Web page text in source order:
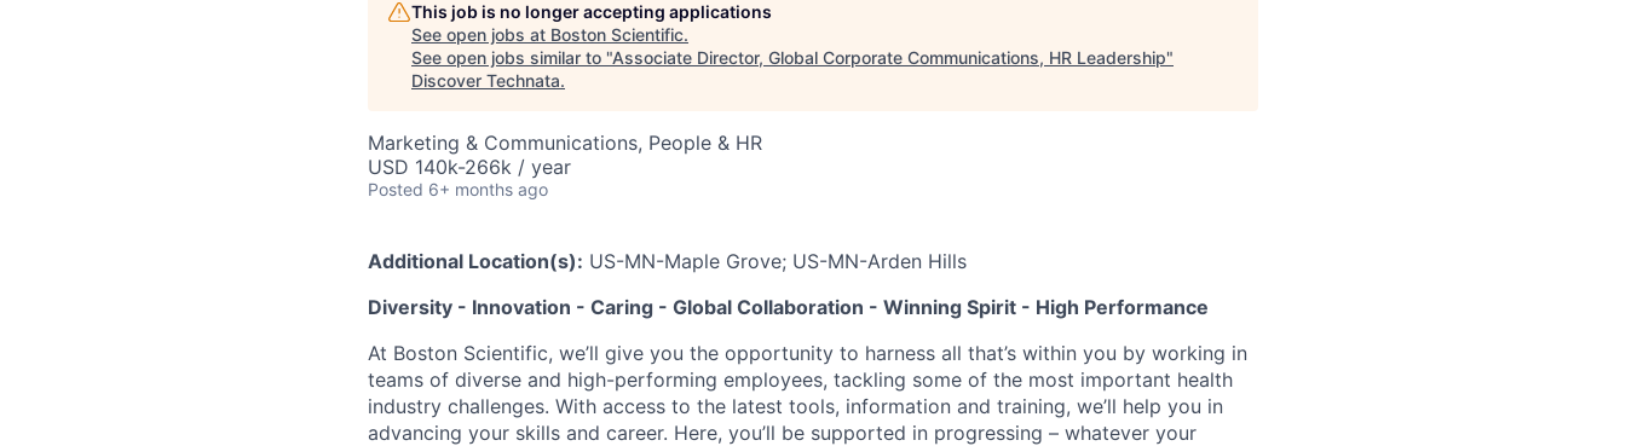
This job is no longer accepting applications
See open jobs at Boston Scientific.
See open jobs similar to "Associate Director, Global Corporate Communications, HR Leadership"
Discover Technata.
Marketing & Communications, People & HR
USD 140k-266k / year
Posted 6+ months ago
Additional Location(s): US-MN-Maple Grove; US-MN-Arden Hills
Diversity - Innovation - Caring - Global Collaboration - Winning Spirit - High Performance
At Boston Scientific, we’ll give you the opportunity to harness all that’s within you by working in
teams of diverse and high-performing employees, tackling some of the most important health
industry challenges. With access to the latest tools, information and training, we’ll help you in
advancing your skills and career. Here, you’ll be supported in progressing – whatever your